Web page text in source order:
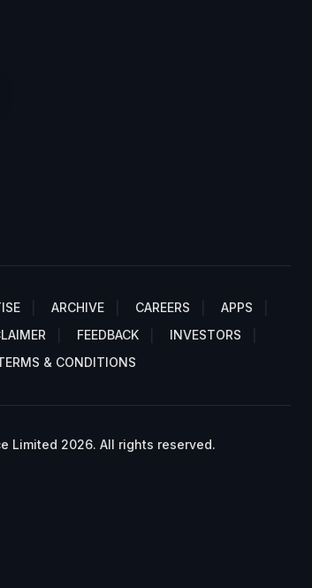
ARCHIVE CAREERS
APPS
FEEDBACK
INVESTORS
& CONDITIONS
Limited 2026. All rights reserved.